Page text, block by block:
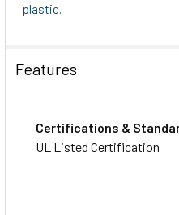
plastic.
Features
Certifications &
UL Listed Certification